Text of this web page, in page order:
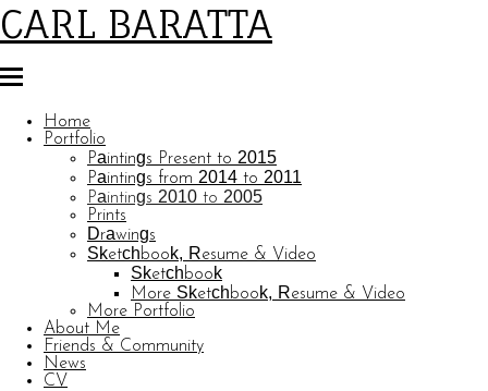
CARL BARATTA
Home
Portfolio
Paintings Present to 2015
Paintings from 2014 to 2011
Paintings 2010 to 2005
Prints
Drawings
Sketchbook, Resume & Video
Sketchbook
More Sketchbook, Resume & Video
More Portfolio
About Me
Friends & Community
News
CV